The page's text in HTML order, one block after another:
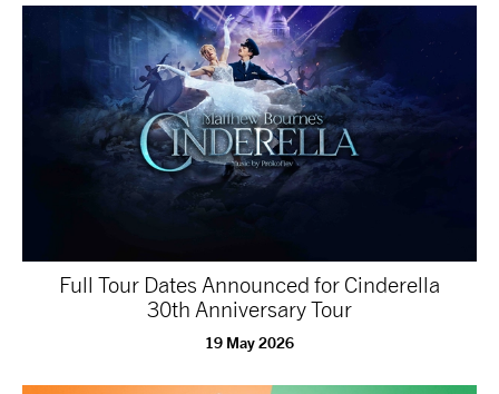
Full Tour Dates Announced for Cinderella
30th Anniversary Tour
19 May 2026